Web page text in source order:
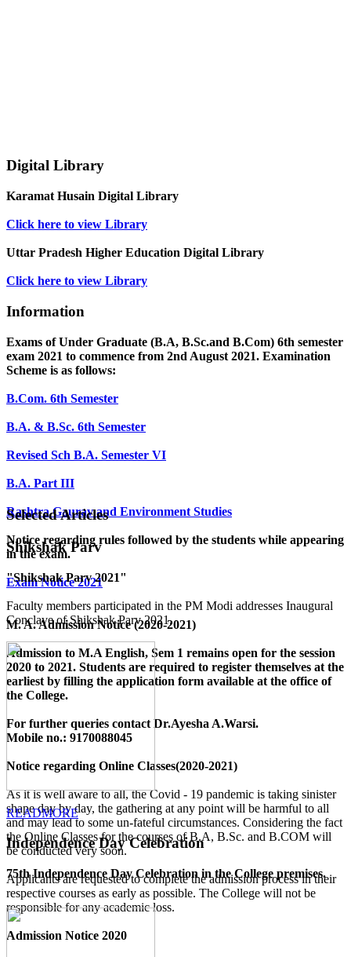
Digital Library
Karamat Husain Digital Library
Click here to view Library
Uttar Pradesh Higher Education Digital Library
Click here to view Library
Information
Exams of Under Graduate (B.A, B.Sc.and B.Com) 6th semester
exam 2021 to commence from 2nd August 2021. Examination
Scheme is as follows:
B.Com. 6th Semester
B.A. & B.Sc. 6th Semester
Revised Sch B.A. Semester VI
B.A. Part III
Rashtra Gaurav and Environment Studies
Notice regarding rules followed by the students while appearing
in the exam.
Exam Notice 2021
M. A. Admission Notice (2020-2021)
Admission to M.A English, Sem 1 remains open for the session
2020 to 2021. Students are required to register themselves at the
earliest by filling the application form available at the office of
the College.
For further queries contact Dr.Ayesha A.Warsi.
Mobile no.: 9170088045
Notice regarding Online Classes(2020-2021)
As it is well aware to all, the Covid - 19 pandemic is taking sinister
shape day by day, the gathering at any point will be harmful to all
and may lead to some un-fateful circumstances. Considering the fact
the Online Classes for the courses of B.A, B.Sc. and B.COM will
be conducted very soon.
Applicants are requested to complete the admission process in their
respective courses as early as possible. The College will not be
responsible for any academic loss.
Admission Notice 2020
Selected Articles
Shikshak Parv
"Shikshak Parv 2021"
Faculty members participated in the PM Modi addresses Inaugural
Conclave of Shikshak Parv 2021.
READMORE
Independence Day Celebration
75th Independence Day Celebration in the College premises.